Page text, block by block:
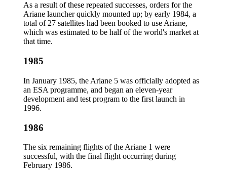
As a result of these repeated successes, orders for the
Ariane launcher quickly mounted up; by early 1984, a
total of 27 satellites had been booked to use Ariane,
which was estimated to be half of the world's market at
that time.
1985
In January 1985, the Ariane 5 was officially adopted as
an ESA programme, and began an eleven-year
development and test program to the first launch in
1996.
1986
The six remaining flights of the Ariane 1 were
successful, with the final flight occurring during
February 1986.